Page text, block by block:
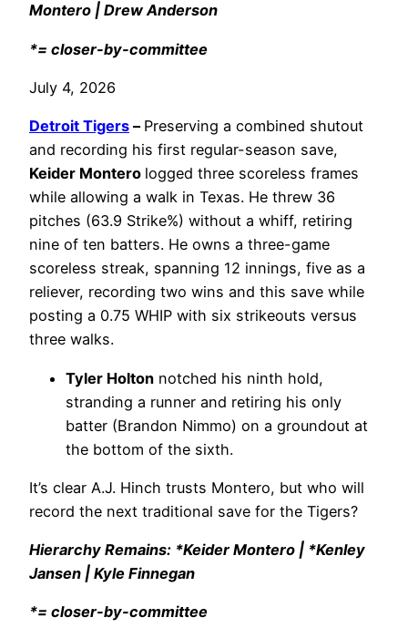
Montero | Drew Anderson
*= closer-by-committee
July 4, 2026
Detroit Tigers – Preserving a combined shutout
and recording his first regular-season save,
Keider Montero logged three scoreless frames
while allowing a walk in Texas. He threw 36
pitches (63.9 Strike%) without a whiff, retiring
nine of ten batters. He owns a three-game
scoreless streak, spanning 12 innings, five as a
reliever, recording two wins and this save while
posting a 0.75 WHIP with six strikeouts versus
three walks.
Tyler Holton notched his ninth hold,
stranding a runner and retiring his only
batter (Brandon Nimmo) on a groundout at
the bottom of the sixth.
It’s clear A.J. Hinch trusts Montero, but who will
record the next traditional save for the Tigers?
Hierarchy Remains: *Keider Montero | *Kenley
Jansen | Kyle Finnegan
*= closer-by-committee